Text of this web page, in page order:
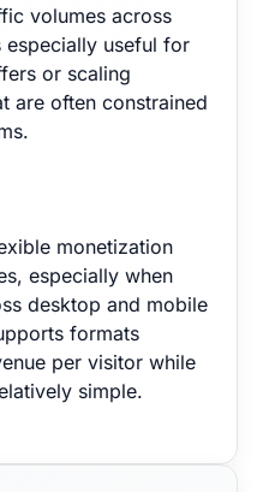
volumes across
especially useful for
or scaling
are often constrained
monetization
especially when
desktop and mobile
formats
per visitor while
simple.